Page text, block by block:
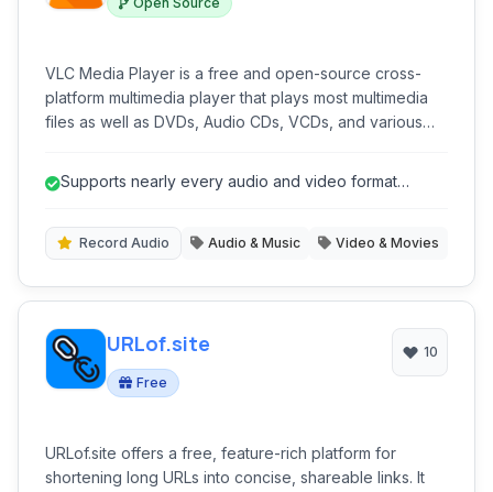
VLC Media Player is a free and open-source cross-
platform multimedia player that plays most multimedia
files as well as DVDs, Audio CDs, VCDs, and various
virtually any media file without the need for external
Supports nearly every audio and video format
Record Audio Audio & Music Video & Movies
URLof.site
Free
10
URLof.site offers a free, feature-rich platform for
shortening long URLs into concise, shareable links. It